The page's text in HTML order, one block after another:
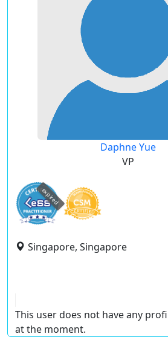
Daphne Yue
VP
expired
Singapore, Singapore
This user does not have any
at the moment.